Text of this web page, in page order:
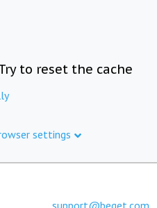
to reset the cache
settings
support@beget.com